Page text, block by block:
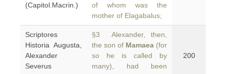
(Capitol.Macrin.)
of whom was the
mother of Elagabalus;
Scriptores
Historia Augusta,
Alexander
Severus
§3 Alexander, then,
the son of Mamaea (for
so he is called by
many), had been
200